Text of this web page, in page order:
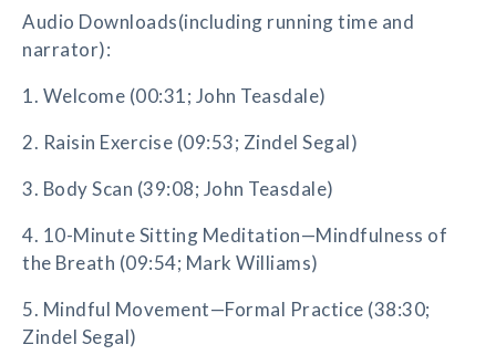
Audio Downloads(including running time and
narrator):
1. Welcome (00:31; John Teasdale)
2. Raisin Exercise (09:53; Zindel Segal)
3. Body Scan (39:08; John Teasdale)
4. 10-Minute Sitting Meditation—Mindfulness of
the Breath (09:54; Mark Williams)
5. Mindful Movement—Formal Practice (38:30;
Zindel Segal)